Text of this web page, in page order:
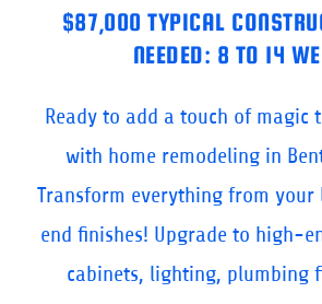
$87,000 TYPICAL
NEEDED: 8 TO 14
Ready to add a touch of magic
with home remodeling in
Transform everything from
end finishes! Upgrade to high-
cabinets, lighting, plumbing